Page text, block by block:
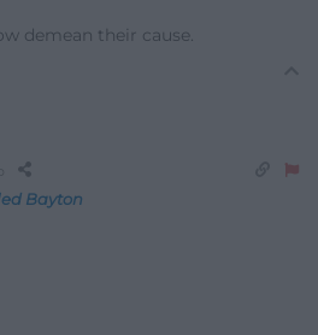
demean their cause.
Bayton